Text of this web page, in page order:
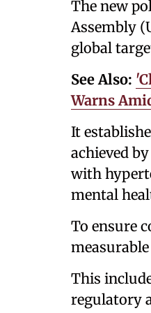
The new
Assembly
global
See Also:
Warns
It
achieved
with
mental
To ensure
This
regulatory